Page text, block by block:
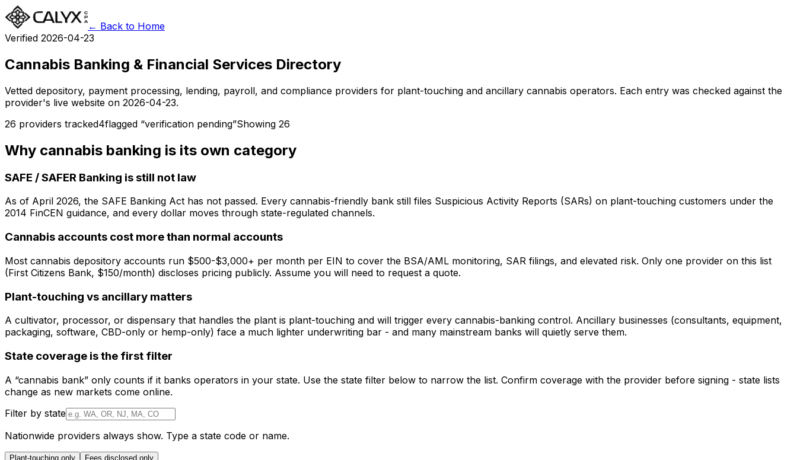
← Back to Home
Verified 2026-04-23
Cannabis Banking & Financial Services Directory
Vetted depository, payment processing, lending, payroll, and compliance providers for plant-touching and ancillary cannabis operators. Each entry was checked against the
provider's live website on 2026-04-23.
26 providers tracked4flagged “verification pending”Showing 26
Why cannabis banking is its own category
SAFE / SAFER Banking is still not law
As of April 2026, the SAFE Banking Act has not passed. Every cannabis-friendly bank still files Suspicious Activity Reports (SARs) on plant-touching customers under the
2014 FinCEN guidance, and every dollar moves through state-regulated channels.
Cannabis accounts cost more than normal accounts
Most cannabis depository accounts run $500-$3,000+ per month per EIN to cover the BSA/AML monitoring, SAR filings, and elevated risk. Only one provider on this list
(First Citizens Bank, $150/month) discloses pricing publicly. Assume you will need to request a quote.
Plant-touching vs ancillary matters
A cultivator, processor, or dispensary that handles the plant is plant-touching and will trigger every cannabis-banking control. Ancillary businesses (consultants, equipment,
packaging, software, CBD-only or hemp-only) face a much lighter underwriting bar - and many mainstream banks will quietly serve them.
State coverage is the first filter
A “cannabis bank” only counts if it banks operators in your state. Use the state filter below to narrow the list. Confirm coverage with the provider before signing - state lists
change as new markets come online.
Filter by state
Nationwide providers always show. Type a state code or name.
Plant-touching only Fees disclosed only